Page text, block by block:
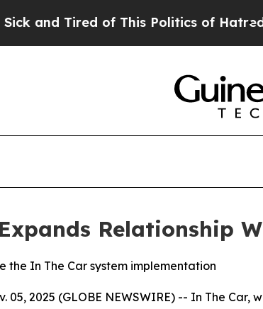
Tired of This Politics of Hatred”
Relationship
the In The Car system implementation
05, 2025 (GLOBE NEWSWIRE) -- In The